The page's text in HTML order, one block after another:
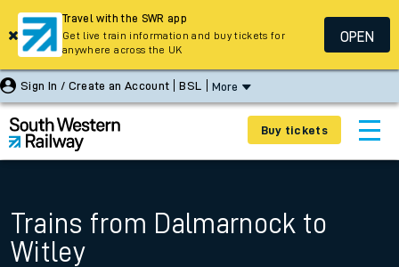
Sign In / Create an Account BSL More
Buy tickets
Trains from Dalmarnock to
Witley
Travel with the SWR app
Get live train information and buy tickets for
anywhere across the UK
OPEN